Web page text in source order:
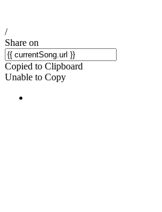
/
Share on
Copied to Clipboard
Unable to Copy